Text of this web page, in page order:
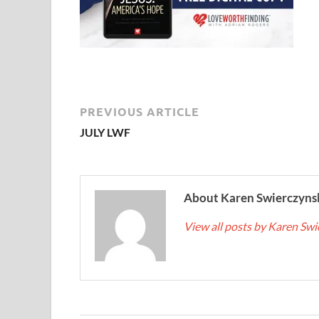
PREVIOUS ARTICLE
JULY LWF
About Karen
View all posts by Karen